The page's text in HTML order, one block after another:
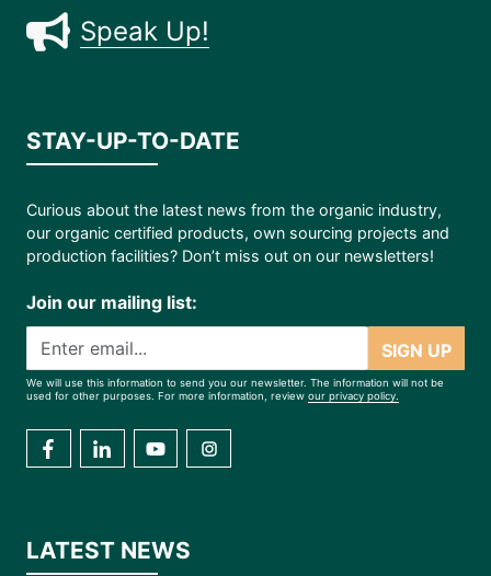
Speak Up!
STAY-UP-TO-DATE
Curious about the latest news from the organic industry,
our organic certified products, own sourcing projects and
production facilities? Don’t miss out on our newsletters!
Join our mailing list:
SIGN UP
We will use this information to send you our newsletter. The information will not be
used for other purposes. For more information, review our privacy policy.
LATEST NEWS